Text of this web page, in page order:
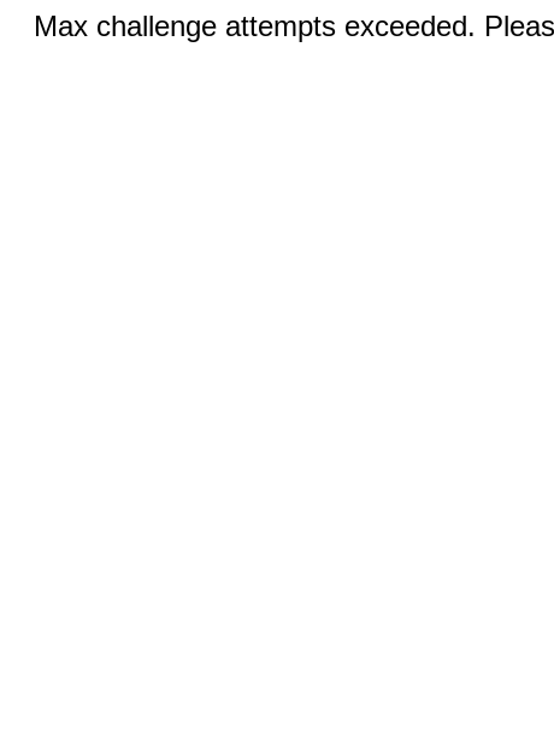
Max challenge attempts exceeded.